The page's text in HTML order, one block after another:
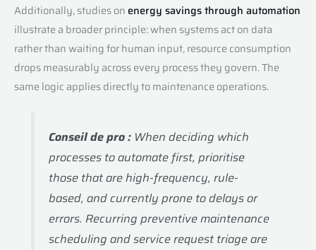
Additionally, studies onenergy savings through automation
illustrate a broader principle: when systems act on data
rather than waiting for human input, resource consumption
drops measurably across every process they govern. The
same logic applies directly to maintenance operations.
Conseil de pro : When deciding which
processes to automate first, prioritise
those that are high-frequency, rule-
based, and currently prone to delays or
errors. Recurring preventive maintenance
scheduling and service request triage are